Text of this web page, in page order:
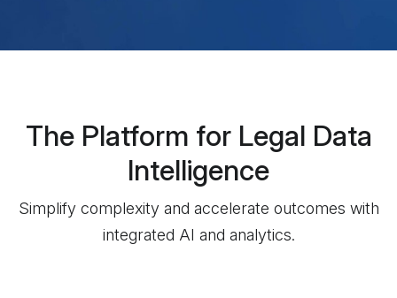
The Platform for Legal Data
Intelligence
Simplify complexity and accelerate outcomes with
integrated AI and analytics.